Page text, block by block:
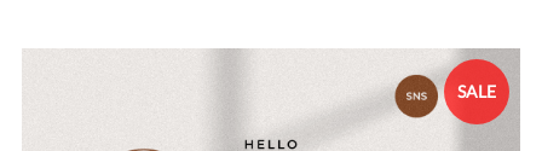
SALE